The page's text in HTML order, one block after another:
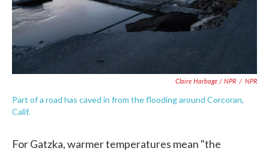
Claire Harbage / NPR / NPR
Part of a road has caved in from the flooding around Corcoran,
Calif.
For Gatzka, warmer temperatures mean "the